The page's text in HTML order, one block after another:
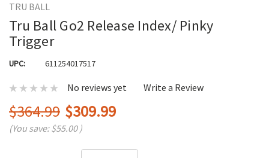
TRU BALL
Tru Ball Go2 Release Index/ Pinky
Trigger
UPC: 611254017517
No reviews yet Write a Review
$364.99 $309.99
(You save:$55.00 )